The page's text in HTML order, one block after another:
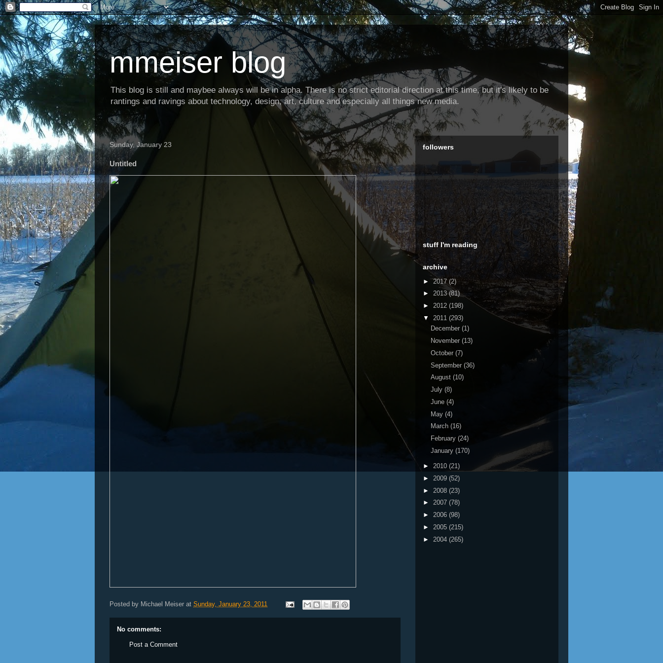
mmeiser blog
This blog is still and maybee always will be in alpha. There is no strict editorial direction at this time, but it's likely to be
rantings and ravings about technology, design, art, culture and especially all things new media.
Sunday, January 23
Untitled
Posted by Michael Meiser at Sunday, January 23, 2011
No comments:
Post a Comment
followers
stuff I'm reading
archive
►2017 (2)
► 2013(81)
► 2012 (198)
▼ 2011 (293)
December (1)
November (13)
October (7)
September (36)
August (10)
July (8)
June (4)
May (4)
March (16)
February (24)
January (170)
► 2010 (21)
► 2009 (52)
► 2008 (23)
► 2007 (78)
► 2006 (98)
► 2005 (215)
► 2004 (265)